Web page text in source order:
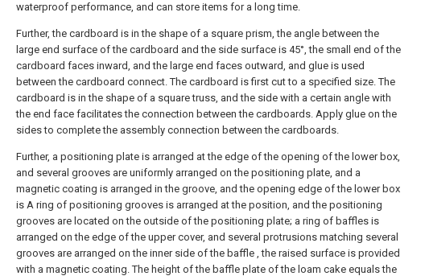
waterproof performance, and can store items for a long time.
Further, the cardboard is in the shape of a square prism, the angle between the
large end surface of the cardboard and the side surface is 45°, the small end of the
cardboard faces inward, and the large end faces outward, and glue is used
between the cardboard connect. The cardboard is first cut to a specified size. The
cardboard is in the shape of a square truss, and the side with a certain angle with
the end face facilitates the connection between the cardboards. Apply glue on the
sides to complete the assembly connection between the cardboards.
Further, a positioning plate is arranged at the edge of the opening of the lower box,
and several grooves are uniformly arranged on the positioning plate, and a
magnetic coating is arranged in the groove, and the opening edge of the lower box
is A ring of positioning grooves is arranged at the position, and the positioning
grooves are located on the outside of the positioning plate; a ring of baffles is
arranged on the edge of the upper cover, and several protrusions matching several
grooves are arranged on the inner side of the baffle , the raised surface is provided
with a magnetic coating. The height of the baffle plate of the loam cake equals the